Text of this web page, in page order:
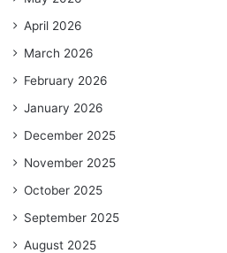
April 2026
March 2026
February 2026
January 2026
December 2025
November 2025
October 2025
September 2025
August 2025